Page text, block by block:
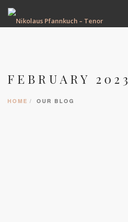
REPERTOIRE
FEBRUARY 2023
HOME OUR BLOG